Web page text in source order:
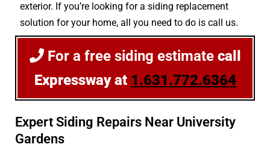
exterior. If you’re looking for a siding replacement
solution for your home, all you need to do is call us.
For a free siding estimatecall
Expressway at 1.631.772.6364
Expert Siding Repairs Near University
Gardens